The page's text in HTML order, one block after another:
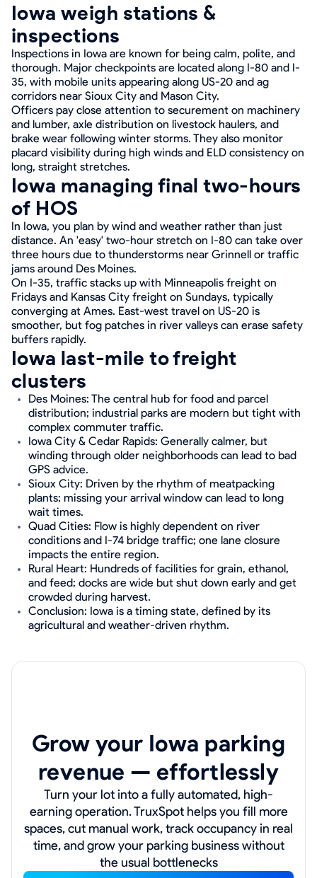
Iowa weigh stations &
inspections
Inspections in Iowa are known for being calm, polite, and
thorough. Major checkpoints are located along I-80 and I-
35, with mobile units appearing along US-20 and ag
corridors near Sioux City and Mason City.
Officers pay close attention to securement on machinery
and lumber, axle distribution on livestock haulers, and
brake wear following winter storms. They also monitor
placard visibility during high winds and ELD consistency on
long, straight stretches.
Iowa managing final two-hours
of HOS
In Iowa, you plan by wind and weather rather than just
distance. An 'easy' two-hour stretch on I-80 can take over
three hours due to thunderstorms near Grinnell or traffic
jams around Des Moines.
On I-35, traffic stacks up with Minneapolis freight on
Fridays and Kansas City freight on Sundays, typically
converging at Ames. East-west travel on US-20 is
smoother, but fog patches in river valleys can erase safety
buffers rapidly.
Iowa last-mile to freight
clusters
Des Moines: The central hub for food and parcel
distribution; industrial parks are modern but tight with
complex commuter traffic.
Iowa City & Cedar Rapids: Generally calmer, but
winding through older neighborhoods can lead to bad
GPS advice.
Sioux City: Driven by the rhythm of meatpacking
plants; missing your arrival window can lead to long
wait times.
Quad Cities: Flow is highly dependent on river
conditions and I-74 bridge traffic; one lane closure
impacts the entire region.
Rural Heart: Hundreds of facilities for grain, ethanol,
and feed; docks are wide but shut down early and get
crowded during harvest.
Conclusion: Iowa is a timing state, defined by its
agricultural and weather-driven rhythm.
Grow your Iowa parking
revenue — effortlessly
Turn your lot into a fully automated, high-
earning operation. TruxSpot helps you fill more
spaces, cut manual work, track occupancy in real
time, and grow your parking business without
the usual bottlenecks